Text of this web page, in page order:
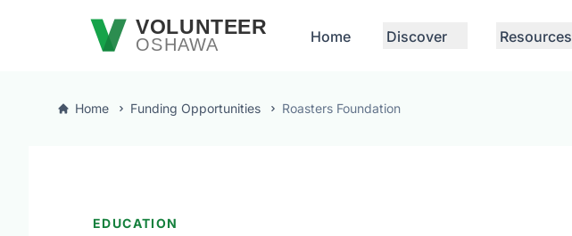
Skip to main contentVOLUNTEER
OSHAWA Home Discover Resources
Home Funding Opportunities Roasters Foundation
EDUCATION